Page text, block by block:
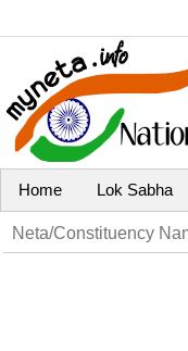
Home Lok Sabha